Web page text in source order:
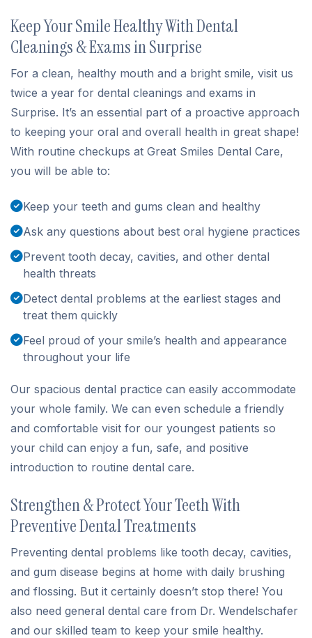
Keep Your Smile Healthy With Dental
Cleanings & Exams in Surprise
For a clean, healthy mouth and a bright smile, visit us
twice a year for dental cleanings and exams in
Surprise. It’s an essential part of a proactive approach
to keeping your oral and overall health in great shape!
With routine checkups at Great Smiles Dental Care,
you will be able to:
Keep your teeth and gums clean and healthy
Ask any questions about best oral hygiene practices
Prevent tooth decay, cavities, and other dental
health threats
Detect dental problems at the earliest stages and
treat them quickly
Feel proud of your smile’s health and appearance
throughout your life
Our spacious dental practice can easily accommodate
your whole family. We can even schedule a friendly
and comfortable visit for our youngest patients so
your child can enjoy a fun, safe, and positive
introduction to routine dental care.
Strengthen & Protect Your Teeth With
Preventive Dental Treatments
Preventing dental problems like tooth decay, cavities,
and gum disease begins at home with daily brushing
and flossing. But it certainly doesn’t stop there! You
also need general dental care from Dr. Wendelschafer
and our skilled team to keep your smile healthy.